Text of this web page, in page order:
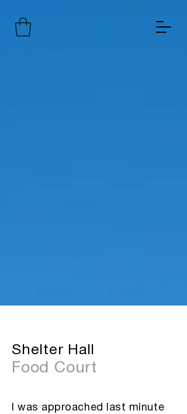
Shelter Hall
Food Court
I was approached last minute